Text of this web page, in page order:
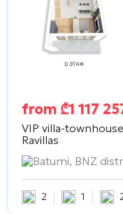
from ₾1 117
VIP villa-
Ravillas
Batumi, BNZ
2 1